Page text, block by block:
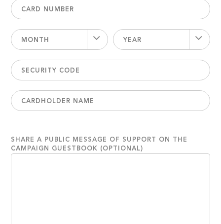
MONTH YEAR
SHARE A PUBLIC MESSAGE OF SUPPORT ON THE
CAMPAIGN GUESTBOOK (OPTIONAL)